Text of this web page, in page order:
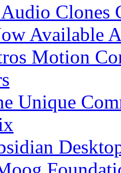
Clones
Available
Motion
Unique